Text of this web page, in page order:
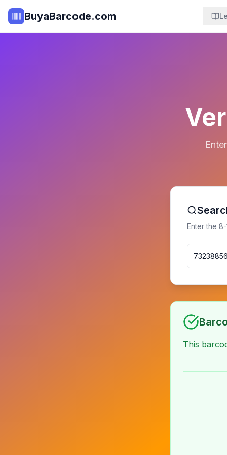
BuyaBarcode.com
Enter the
This